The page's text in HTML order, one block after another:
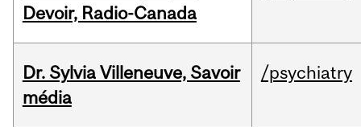
Devoir, Radio-Canada
Dr. Sylvia Villeneuve, Savoir
média
/psychiatry